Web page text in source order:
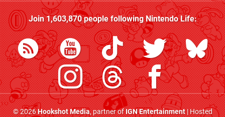
Join1,603,870people followingNintendo Life:
© 2026Hookshot Media, partner ofIGN Entertainment| Hosted